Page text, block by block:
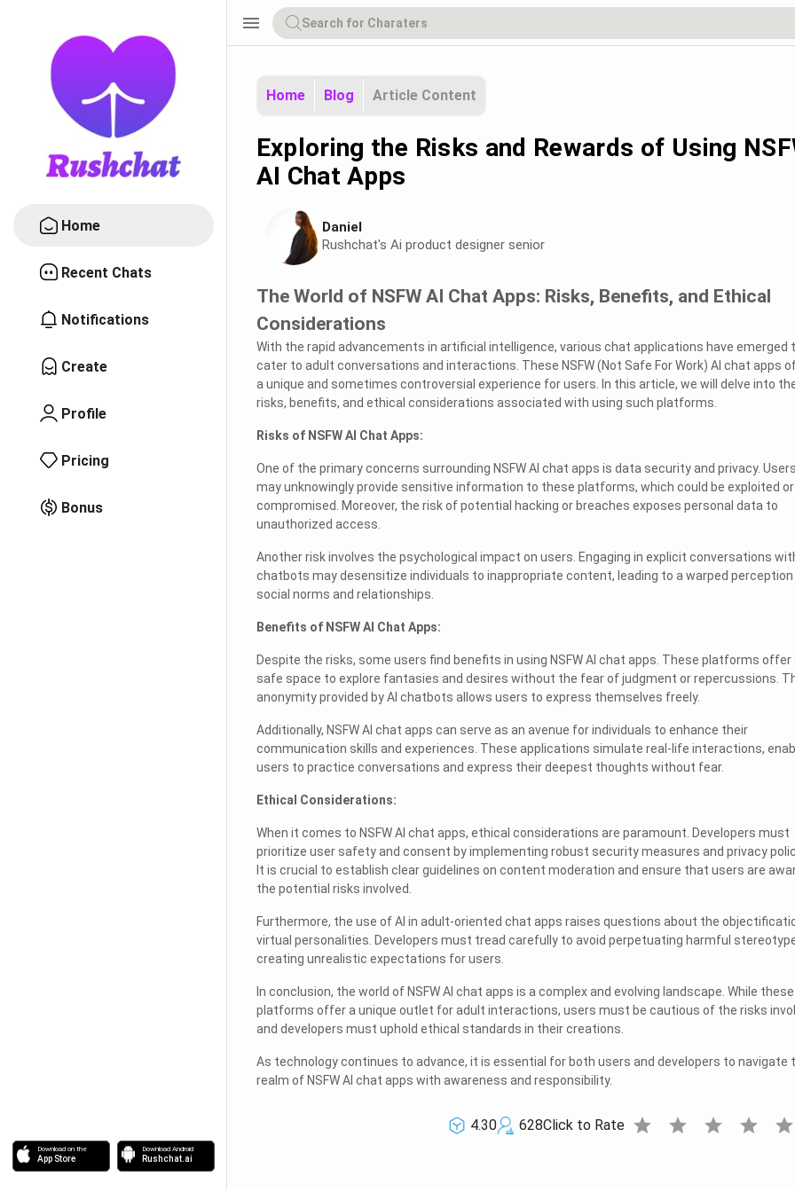
Home
Recent Chats
Notifications
Create
Profile
Pricing
Bonus
Download on the
App Store
Download Android
Rushchat.ai
menu
Home Blog Article Content
Exploring the Risks and Rewards of Using
AI Chat Apps
Daniel
Rushchat's Ai product designer senior
The World of NSFW AI Chat Apps: Risks, Benefits, and Ethical
Considerations
With the rapid advancements in artificial intelligence, various chat applications have emerged
cater to adult conversations and interactions. These NSFW (Not Safe For Work) AI chat apps
a unique and sometimes controversial experience for users. In this article, we will delve into
risks, benefits, and ethical considerations associated with using such platforms.
Risks of NSFW AI Chat Apps:
One of the primary concerns surrounding NSFW AI chat apps is data security and privacy. Users
may unknowingly provide sensitive information to these platforms, which could be exploited or
compromised. Moreover, the risk of potential hacking or breaches exposes personal data to
unauthorized access.
Another risk involves the psychological impact on users. Engaging in explicit conversations
chatbots may desensitize individuals to inappropriate content, leading to a warped
social norms and relationships.
Benefits of NSFW AI Chat Apps:
Despite the risks, some users find benefits in using NSFW AI chat apps. These platforms offer
safe space to explore fantasies and desires without the fear of judgment or repercussions.
anonymity provided by AI chatbots allows users to express themselves freely.
Additionally, NSFW AI chat apps can serve as an avenue for individuals to enhance their
communication skills and experiences. These applications simulate real-life interactions,
users to practice conversations and express their deepest thoughts without fear.
Ethical Considerations:
When it comes to NSFW AI chat apps, ethical considerations are paramount. Developers must
prioritize user safety and consent by implementing robust security measures and privacy
It is crucial to establish clear guidelines on content moderation and ensure that users are
the potential risks involved.
Furthermore, the use of AI in adult-oriented chat apps raises questions about the
virtual personalities. Developers must tread carefully to avoid perpetuating harmful
creating unrealistic expectations for users.
In conclusion, the world of NSFW AI chat apps is a complex and evolving landscape. While these
platforms offer a unique outlet for adult interactions, users must be cautious of the risks
and developers must uphold ethical standards in their creations.
As technology continues to advance, it is essential for both users and developers to navigate
realm of NSFW AI chat apps with awareness and responsibility.
4.30 628Click to Rate star star star star star